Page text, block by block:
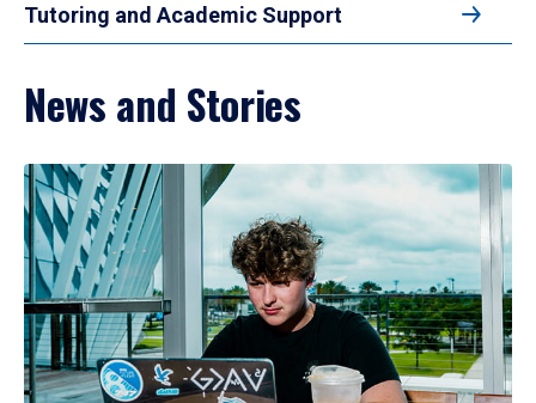
Tutoring and Academic Support
News and Stories